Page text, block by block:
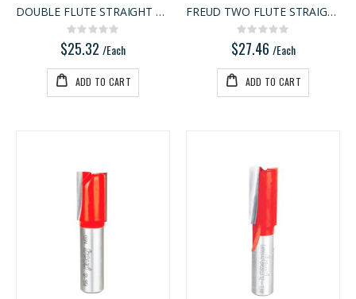
DOUBLE FLUTE STRAIGHT BIT
Rating:
0%
$25.32 /Each
ADD TO CART
FREUD TWO FLUTE STRAIGHT BIT
Rating:
0%
$27.46 /Each
ADD TO CART